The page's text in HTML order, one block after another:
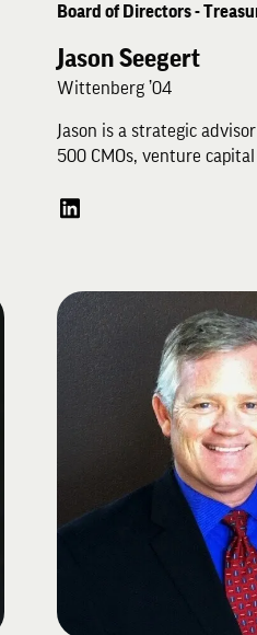
Board of Directors -
Jason Seegert
Wittenberg ’04
Jason is a strategic
500 CMOs, venture capital
pragmatic marketing
firm's largest global
His expertise spans
commerce strategy,
operations, making him a
partner for leading
A member of Wittenberg
Campaign Steering
played a key role in the
"Having Light" campaign,
exceeded its ambitious
fundraising goal in 2022.